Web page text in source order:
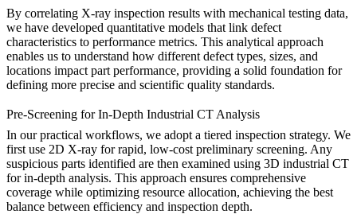
By correlating X-ray inspection results with mechanical testing data,
we have developed quantitative models that link defect
characteristics to performance metrics. This analytical approach
enables us to understand how different defect types, sizes, and
locations impact part performance, providing a solid foundation for
defining more precise and scientific quality standards.
Pre-Screening for In-Depth Industrial CT Analysis
In our practical workflows, we adopt a tiered inspection strategy. We
first use 2D X-ray for rapid, low-cost preliminary screening. Any
suspicious parts identified are then examined using 3D industrial CT
for in-depth analysis. This approach ensures comprehensive
coverage while optimizing resource allocation, achieving the best
balance between efficiency and inspection depth.